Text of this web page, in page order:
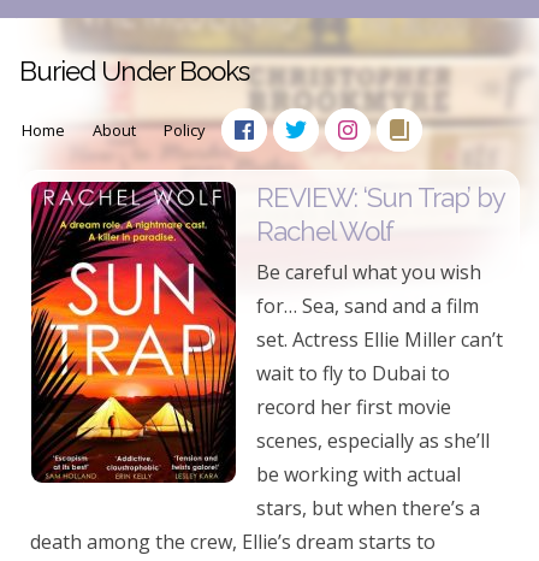
Buried Under Books
Home About Policy
REVIEW: ‘Sun Trap’ by
Rachel Wolf
Be careful what you wish
for… Sea, sand and a film
set. Actress Ellie Miller can’t
wait to fly to Dubai to
record her first movie
scenes, especially as she’ll
be working with actual
stars, but when there’s a
death among the crew, Ellie’s dream starts to